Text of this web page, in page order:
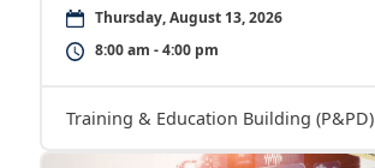
Thursday, August 13, 2026
8:00 am - 4:00 pm
Training & Education Building (P&PD)